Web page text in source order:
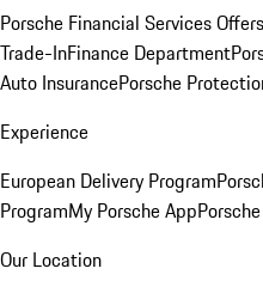
Porsche Financial Services Offers
Trade-InFinance Department
Auto InsurancePorsche
Experience
European Delivery Program
ProgramMy Porsche App
Our Location